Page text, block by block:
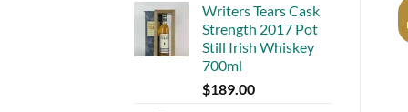
Writers Tears Cask
Strength 2017 Pot
Still Irish Whiskey
700ml
$189.00